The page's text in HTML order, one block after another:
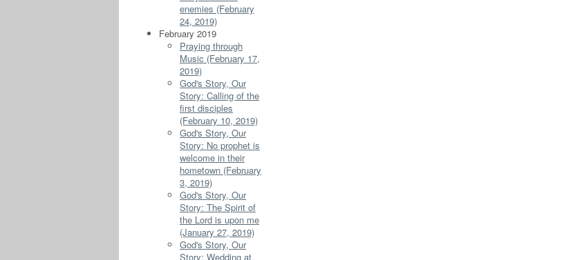
enemies (February
24, 2019)
February 2019
Praying through
Music (February 17,
2019)
God's Story, Our
Story: Calling of the
first disciples
(February 10, 2019)
God's Story, Our
Story: No prophet is
welcome in their
hometown (February
3, 2019)
God's Story, Our
Story: The Spirit of
the Lord is upon me
(January 27, 2019)
God's Story, Our
Story: Wedding at